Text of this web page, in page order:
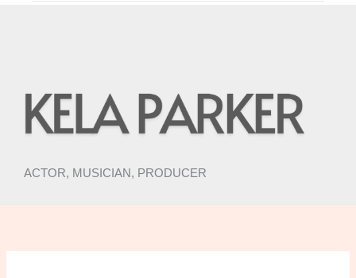
ACTOR, MUSICIAN, PRODUCER